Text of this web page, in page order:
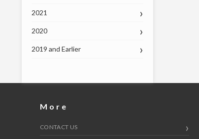
2021
2020
2019 and Earlier
More
CONTACT US